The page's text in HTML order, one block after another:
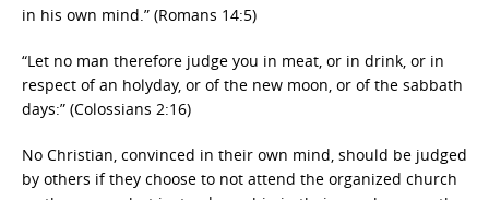
in his own mind.” (Romans 14:5)
“Let no man therefore judge you in meat, or in drink, or in
respect of an holyday, or of the new moon, or of the sabbath
days:” (Colossians 2:16)
No Christian, convinced in their own mind, should be judged
by others if they choose to not attend the organized church